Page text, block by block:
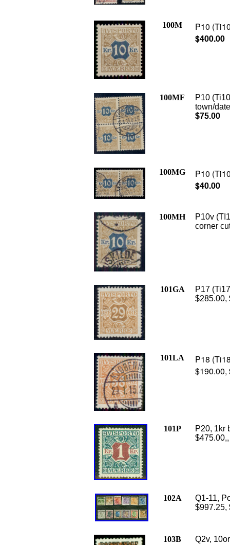
100M
P10
$400.00
100MF
P10
town/
$75.00
100MG
P10
$40.00
100MH
P10v
corner
101GA
P17
$285.00,
101LA
P18
$190.00,
101P
P20, 1kr
$475.00,,
102A
Q1-11,
$997.25,
103B
Q2v,